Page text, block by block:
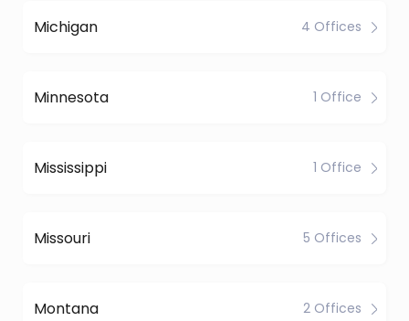
Michigan 4 Offices
Minnesota 1 Office
Mississippi 1 Office
Missouri 5 Offices
Montana 2 Offices